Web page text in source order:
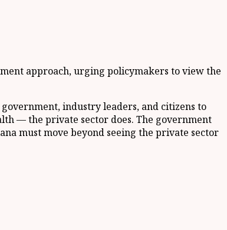
approach, urging policymakers to view the
industry leaders, and citizens to
— the private sector does. The government
must move beyond seeing the private sector